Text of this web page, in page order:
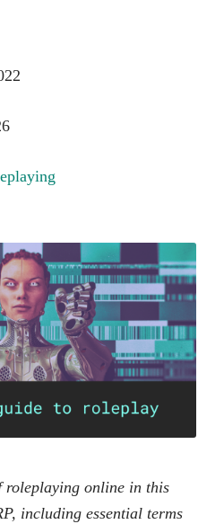
roleplaying online in this
including essential terms